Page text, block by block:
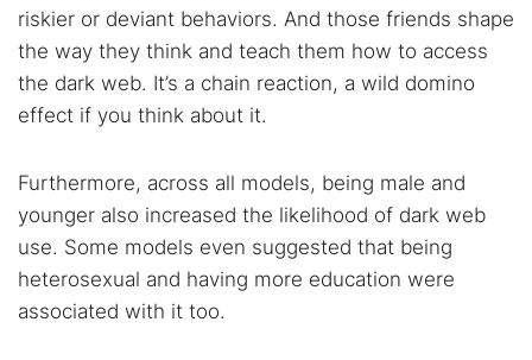
riskier or deviant behaviors. And those friends shape
the way they think and teach them how to access
the dark web. It’s a chain reaction, a wild domino
effect if you think about it.
Furthermore, across all models, being male and
younger also increased the likelihood of dark web
use. Some models even suggested that being
heterosexual and having more education were
associated with it too.